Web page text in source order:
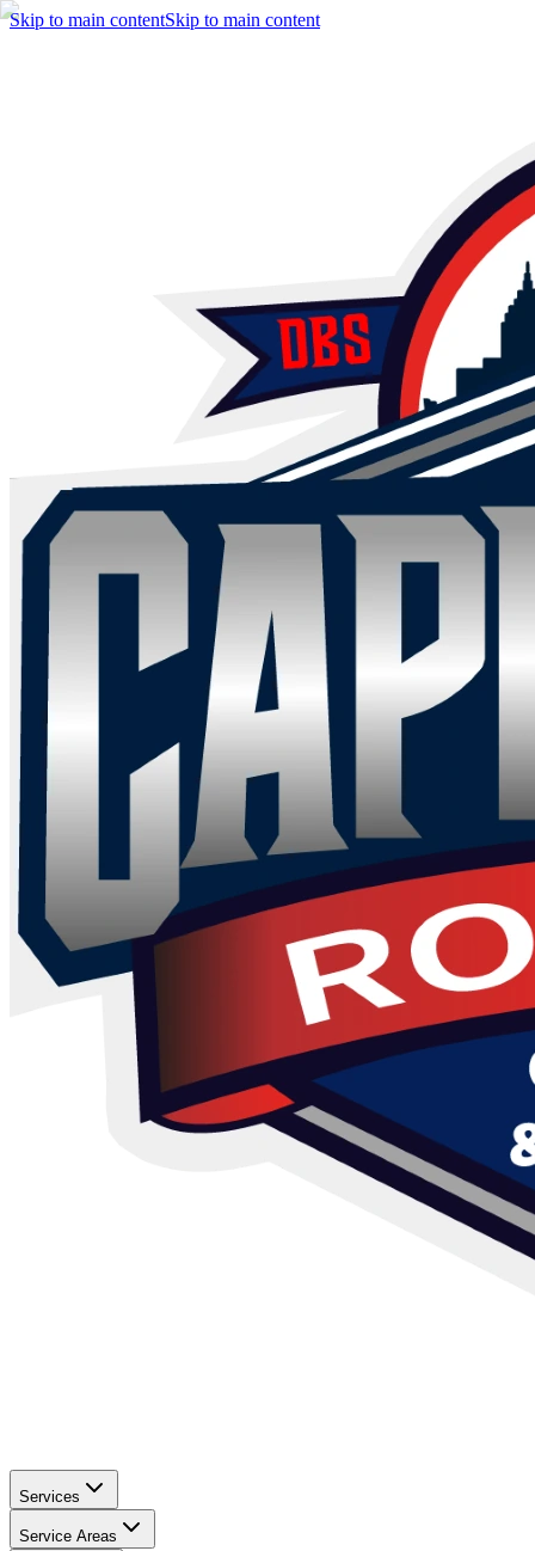
Skip to main contentSkip to main content
Services
Service Areas